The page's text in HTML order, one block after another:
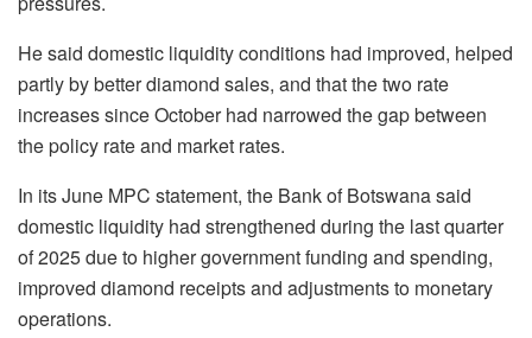
He said domestic liquidity conditions had improved, helped
partly by better diamond sales, and that the two rate
increases since October had narrowed the gap between
the policy rate and market rates.
In its June MPC statement, the Bank of Botswana said
domestic liquidity had strengthened during the last quarter
of 2025 due to higher government funding and spending,
improved diamond receipts and adjustments to monetary
operations.